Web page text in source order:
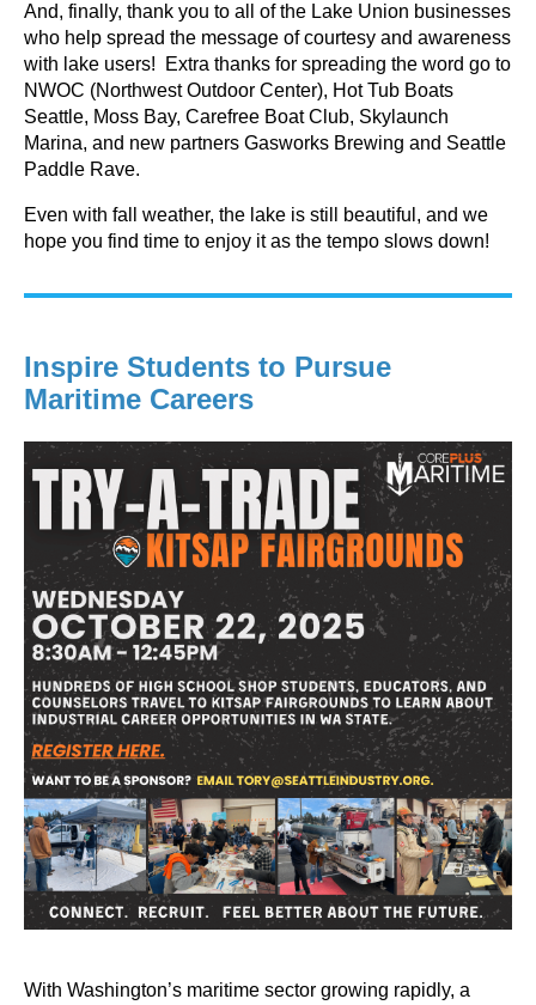
And, finally, thank you to all of the Lake Union businesses
who help spread the message of courtesy and awareness
with lake users! Extra thanks for spreading the word go to
NWOC (Northwest Outdoor Center), Hot Tub Boats
Seattle, Moss Bay, Carefree Boat Club, Skylaunch
Marina, and new partners Gasworks Brewing and Seattle
Paddle Rave.
Even with fall weather, the lake is still beautiful, and we
hope you find time to enjoy it as the tempo slows down!
Inspire Students to Pursue
Maritime Careers
With Washington’s maritime sector growing rapidly, a